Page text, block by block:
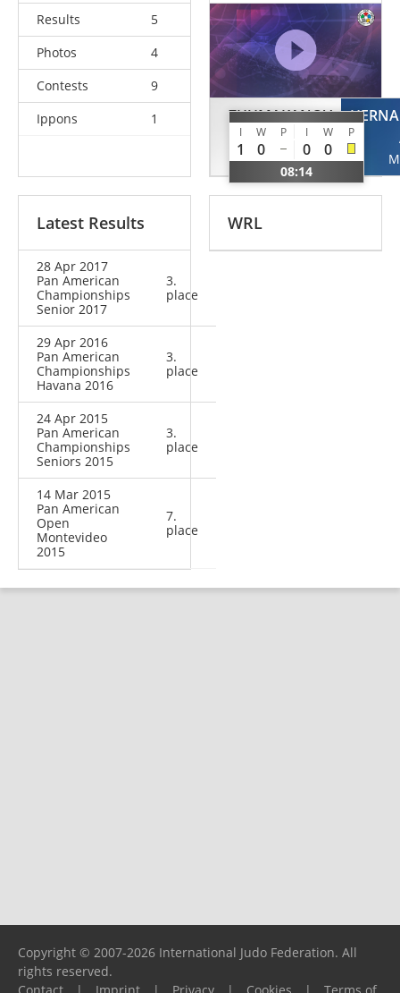
Results
5
Photos
4
Contests
9
Ippons
1
ZHUMAKANOV
Yeldos
KAZ
I W P I W P
1 0 0 0
08:14
Latest Results
28 Apr 2017
Pan American
Championships
Senior 2017
3.
place
29 Apr 2016
Pan American
Championships
Havana 2016
3.
place
24 Apr 2015
Pan American
Championships
Seniors 2015
3.
place
14 Mar 2015
Pan American
Open
Montevideo
2015
7.
place
WRL
Copyright © 2007-2026 International Judo Federation. All
rights reserved.